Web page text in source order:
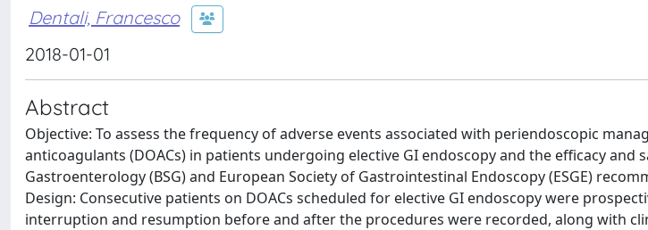
Dentali, Francesco
2018-01-01
Abstract
Objective: To assess the frequency of adverse events associated with periendoscopic
anticoagulants (DOACs) in patients undergoing elective GI endoscopy and the efficacy and
Gastroenterology (BSG) and European Society of Gastrointestinal Endoscopy (ESGE)
Design: Consecutive patients on DOACs scheduled for elective GI endoscopy were
interruption and resumption before and after the procedures were recorded, along with